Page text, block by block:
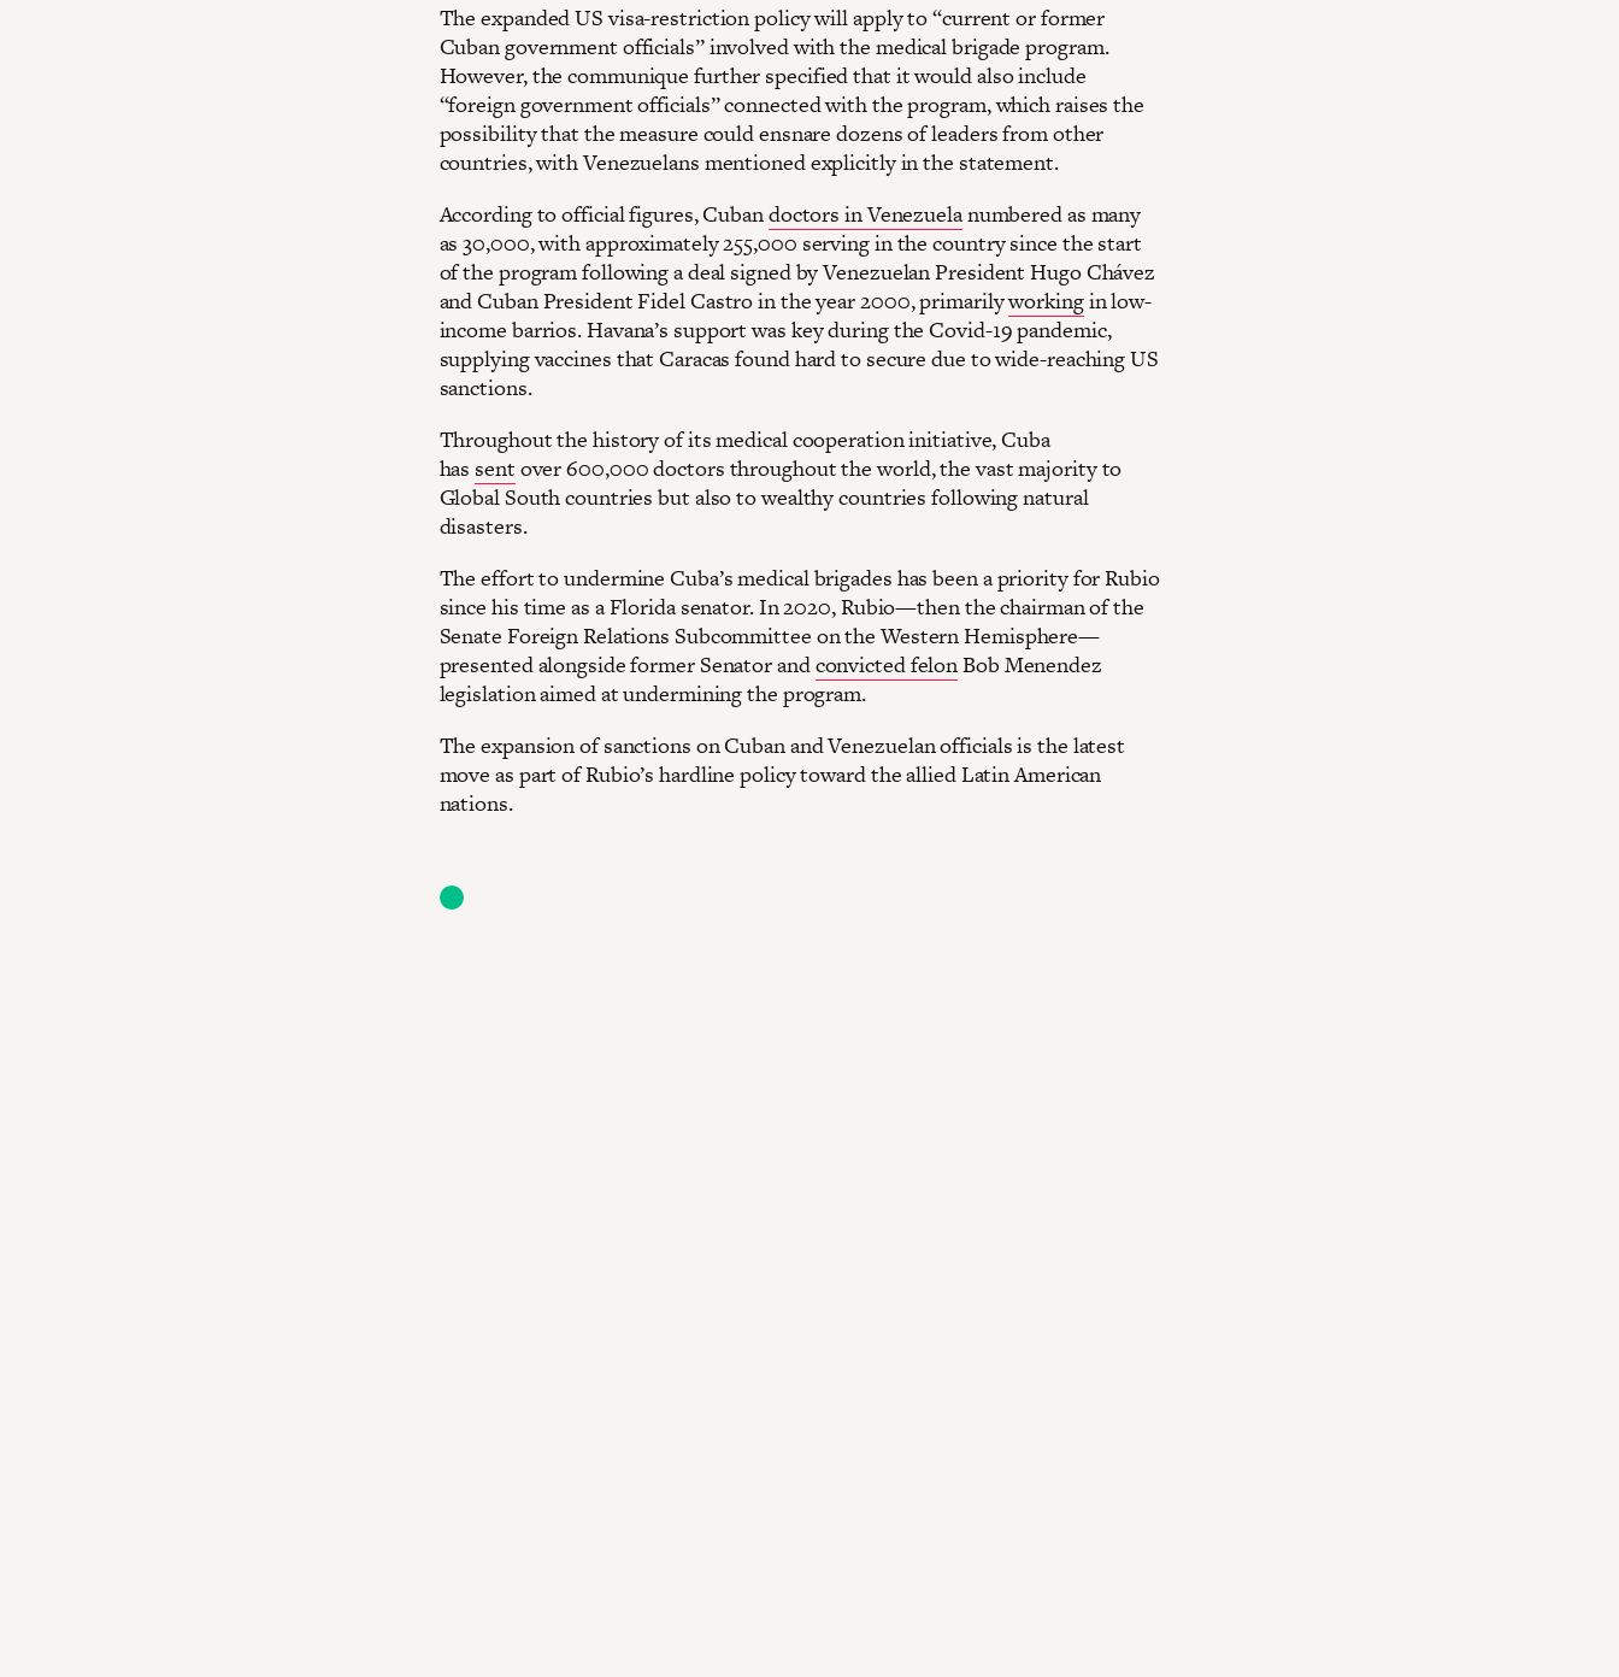
The expanded US visa-restriction policy will apply to “current or former
Cuban government officials” involved with the medical brigade program.
However, the communique further specified that it would also include
“foreign government officials” connected with the program, which raises the
possibility that the measure could ensnare dozens of leaders from other
countries, with Venezuelans mentioned explicitly in the statement.
According to official figures, Cubandoctors in Venezuelanumbered as many
as 30,000, with approximately 255,000 serving in the country since the start
of the program following a deal signed by Venezuelan President Hugo Chávez
and Cuban President Fidel Castro in the year 2000, primarilyworkingin low-
income barrios. Havana’s support was key during the Covid-19 pandemic,
supplying vaccines that Caracas found hard to secure due to wide-reaching US
sanctions.
Throughout the history of its medical cooperation initiative, Cuba
has sent over 600,000 doctors throughout the world, the vast majority to
Global South countries but also to wealthy countries following natural
disasters.
The effort to undermine Cuba’s medical brigades has been a priority for Rubio
since his time as a Florida senator. In 2020, Rubio—then the chairman of the
Senate Foreign Relations Subcommittee on the Western Hemisphere—
presented alongside former Senator andconvicted felonBob Menendez
legislation aimed at undermining the program.
The expansion of sanctions on Cuban and Venezuelan officials is the latest
move as part of Rubio’s hardline policy toward the allied Latin American
nations.